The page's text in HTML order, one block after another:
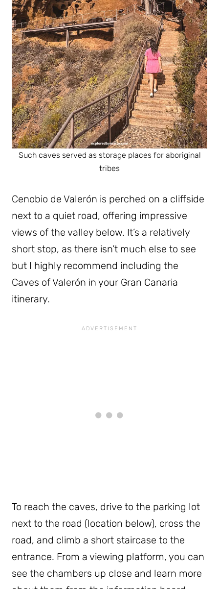
Such caves served as storage places for aboriginal
tribes
Cenobio de Valerón is perched on a cliffside
next to a quiet road, offering impressive
views of the valley below. It’s a relatively
short stop, as there isn’t much else to see
but I highly recommend including the
Caves of Valerón in your Gran Canaria
itinerary.
To reach the caves, drive to the parking lot
next to the road (location below), cross the
road, and climb a short staircase to the
entrance. From a viewing platform, you can
see the chambers up close and learn more